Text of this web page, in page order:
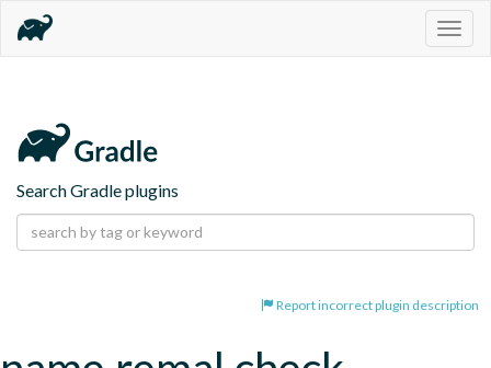
Search Gradle plugins
Report incorrect plugin description